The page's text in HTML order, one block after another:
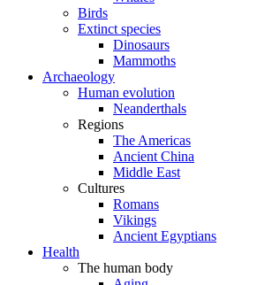
Birds
Extinct species
Dinosaurs
Mammoths
Archaeology
Human evolution
Neanderthals
Regions
The Americas
Ancient China
Middle East
Cultures
Romans
Vikings
Ancient Egyptians
Health
The human body